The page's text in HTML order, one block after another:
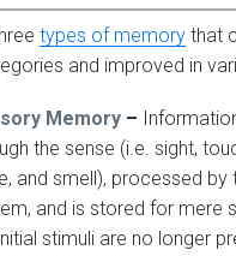
types of memory that
and improved in
Memory –
the sense (i.e. sight,
and smell), processed by
and is stored for mere
stimuli are no longer